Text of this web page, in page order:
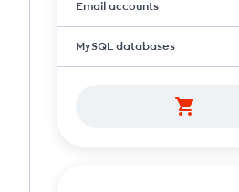
Email accounts
MySQL databases